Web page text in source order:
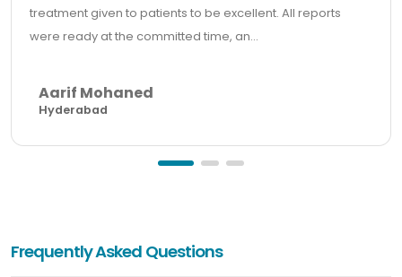
treatment given to patients to be excellent. All reports
were ready at the committed time, an...
Aarif Mohaned
Hyderabad
Frequently Asked Questions